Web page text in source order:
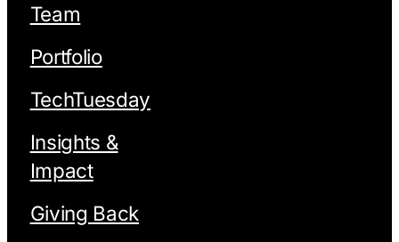
Team
Portfolio
TechTuesday
Insights &
Impact
Giving Back